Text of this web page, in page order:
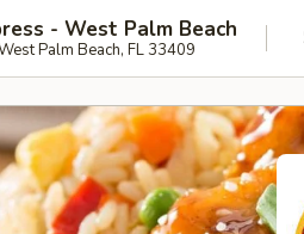
- West Palm Beach
Palm Beach, FL 33409